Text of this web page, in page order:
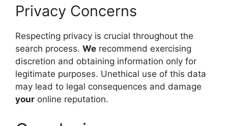
Privacy Concerns
Respecting privacy is crucial throughout the
search process. We recommend exercising
discretion and obtaining information only for
legitimate purposes. Unethical use of this data
may lead to legal consequences and damage
your online reputation.